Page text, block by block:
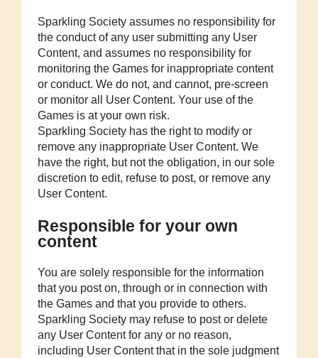
Sparkling Society assumes no responsibility for
the conduct of any user submitting any User
Content, and assumes no responsibility for
monitoring the Games for inappropriate content
or conduct. We do not, and cannot, pre-screen
or monitor all User Content. Your use of the
Games is at your own risk.
Sparkling Society has the right to modify or
remove any inappropriate User Content. We
have the right, but not the obligation, in our sole
discretion to edit, refuse to post, or remove any
User Content.
Responsible for your own
content
You are solely responsible for the information
that you post on, through or in connection with
the Games and that you provide to others.
Sparkling Society may refuse to post or delete
any User Content for any or no reason,
including User Content that in the sole judgment